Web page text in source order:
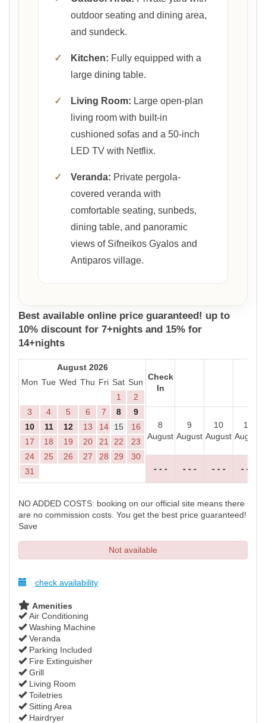
outdoor seating and dining area,
and sundeck.
✓ Kitchen: Fully equipped with a
large dining table.
✓ Living Room: Large open-plan
living room with built-in
cushioned sofas and a 50-inch
LED TV with Netflix.
✓ Veranda: Private pergola-
covered veranda with
comfortable seating, sunbeds,
dining table, and panoramic
views of Sifneikos Gyalos and
Antiparos village.
Best available online price guaranteed! up to
10% discount for 7+nights and 15% for
14+nights
August 2026
Mon Tue Wed Thu Fri Sat Sun
1
2
3
4 5 6 7 8
9
10
11 12 13 14 15
16
17
18 19 20 21 22
23
24
25 26 27 28 29
30
31
Check
In
8
August
9
August
10
August
11
August
- - - - - - - - - - - -
NO ADDED COSTS: booking on our official site means there
are no commission costs. You get the best price guaranteed!
Save
Not available
check availability
Amenities
Air Conditioning
Washing Machine
Veranda
Parking Included
Fire Extinguisher
Grill
Living Room
Toiletries
Sitting Area
Hairdryer